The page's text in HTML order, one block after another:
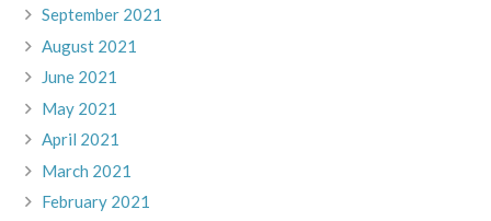
September 2021
August 2021
June 2021
May 2021
April 2021
March 2021
February 2021